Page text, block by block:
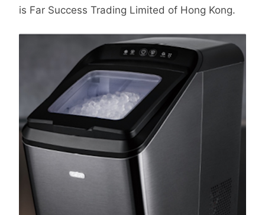
is Far Success Trading Limited of Hong Kong.